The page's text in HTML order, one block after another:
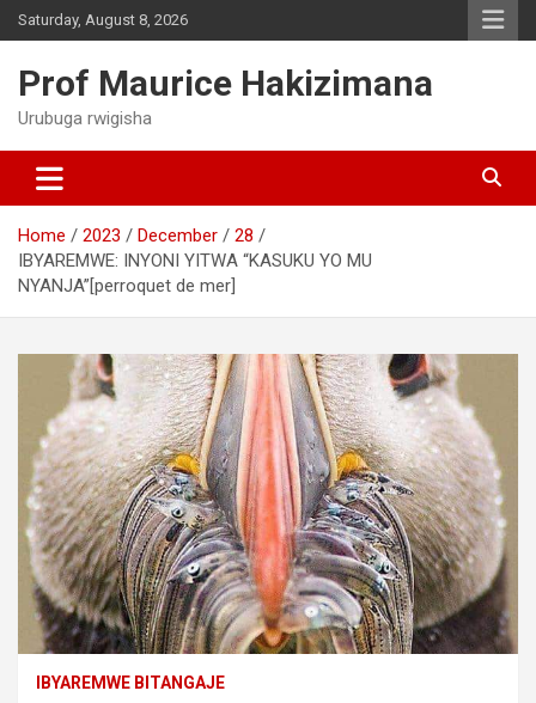
Skip
to
Saturday, August 8, 2026
Prof Maurice Hakizimana
Urubuga rwigisha
Home 2023 December
28
IBYAREMWE: INYONI YITWA “KASUKU YO MU
NYANJA”[perroquet de mer]
IBYAREMWE BITANGAJE